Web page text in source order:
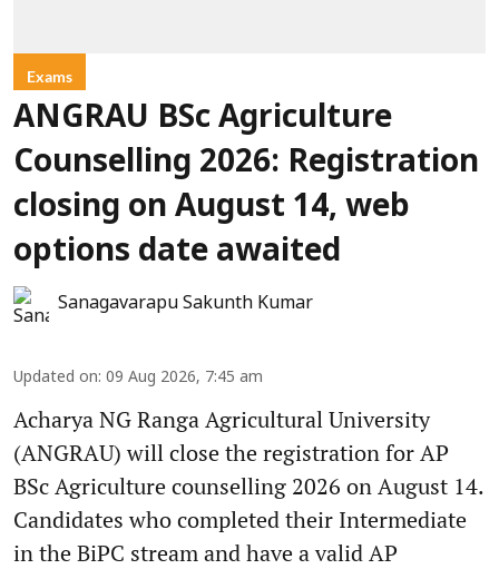
Exams
ANGRAU BSc Agriculture
Counselling 2026: Registration
closing on August 14, web
options date awaited
Sanagavarapu Sakunth Kumar
Updated on: 09 Aug 2026, 7:45 am
Acharya NG Ranga Agricultural University
(ANGRAU) will close the registration for AP
BSc Agriculture counselling 2026 on August 14.
Candidates who completed their Intermediate
in the BiPC stream and have a valid AP